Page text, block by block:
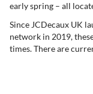
early spring – all
Since JCDecaux UK
network in 2019,
times. There are